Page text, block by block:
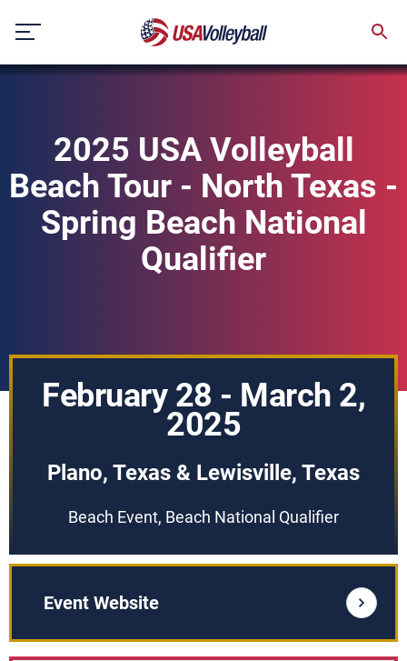
content
2025 USA Volleyball
Beach Tour - North Texas -
Spring Beach National
Qualifier
February 28 - March 2,
2025
Plano, Texas & Lewisville, Texas
Beach Event, Beach National Qualifier
Event Website